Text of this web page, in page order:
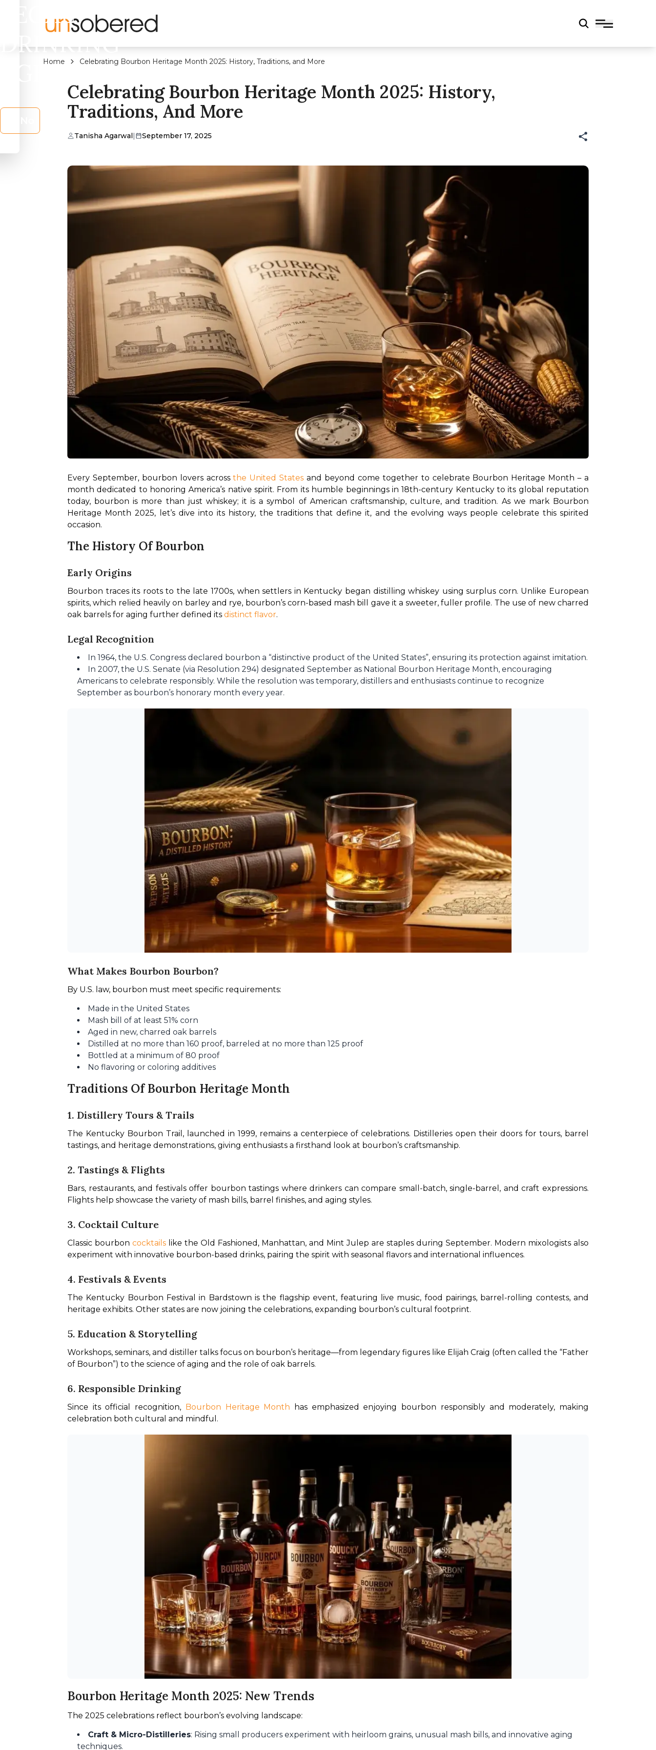
LEGAL
DRINKING
AGE?
Home Celebrating Bourbon Heritage Month 2025: History, Traditions, and More
Celebrating Bourbon Heritage Month 2025: History,
Traditions, And More
Tanisha Agarwal| September 17, 2025
Every September, bourbon lovers across the United States and beyond come together to celebrate Bourbon Heritage Month – a
month dedicated to honoring America’s native spirit. From its humble beginnings in 18th-century Kentucky to its global reputation
today, bourbon is more than just whiskey; it is a symbol of American craftsmanship, culture, and tradition. As we mark Bourbon
Heritage Month 2025, let’s dive into its history, the traditions that define it, and the evolving ways people celebrate this spirited
occasion.
The History Of Bourbon
Early Origins
Bourbon traces its roots to the late 1700s, when settlers in Kentucky began distilling whiskey using surplus corn. Unlike European
spirits, which relied heavily on barley and rye, bourbon’s corn-based mash bill gave it a sweeter, fuller profile. The use of new charred
oak barrels for aging further defined its distinct flavor.
Legal Recognition
In 1964, the U.S. Congress declared bourbon a “distinctive product of the United States”, ensuring its protection against imitation.
In 2007, the U.S. Senate (via Resolution 294) designated September as National Bourbon Heritage Month, encouraging
Americans to celebrate responsibly. While the resolution was temporary, distillers and enthusiasts continue to recognize
September as bourbon’s honorary month every year.
What Makes Bourbon Bourbon?
By U.S. law, bourbon must meet specific requirements:
Made in the United States
Mash bill of at least 51% corn
Aged in new, charred oak barrels
Distilled at no more than 160 proof, barreled at no more than 125 proof
Bottled at a minimum of 80 proof
No flavoring or coloring additives
Traditions Of Bourbon Heritage Month
1. Distillery Tours & Trails
The Kentucky Bourbon Trail, launched in 1999, remains a centerpiece of celebrations. Distilleries open their doors for tours, barrel
tastings, and heritage demonstrations, giving enthusiasts a firsthand look at bourbon’s craftsmanship.
2. Tastings & Flights
Bars, restaurants, and festivals offer bourbon tastings where drinkers can compare small-batch, single-barrel, and craft expressions.
Flights help showcase the variety of mash bills, barrel finishes, and aging styles.
3. Cocktail Culture
Classic bourbon cocktails like the Old Fashioned, Manhattan, and Mint Julep are staples during September. Modern mixologists also
experiment with innovative bourbon-based drinks, pairing the spirit with seasonal flavors and international influences.
4. Festivals & Events
The Kentucky Bourbon Festival in Bardstown is the flagship event, featuring live music, food pairings, barrel-rolling contests, and
heritage exhibits. Other states are now joining the celebrations, expanding bourbon’s cultural footprint.
5. Education & Storytelling
Workshops, seminars, and distiller talks focus on bourbon’s heritage—from legendary figures like Elijah Craig (often called the “Father
of Bourbon”) to the science of aging and the role of oak barrels.
6. Responsible Drinking
Since its official recognition, Bourbon Heritage Month
has emphasized enjoying bourbon responsibly and moderately, making
celebration both cultural and mindful.
Bourbon Heritage Month 2025: New Trends
The 2025 celebrations reflect bourbon’s evolving landscape:
Craft & Micro-Distilleries: Rising small producers experiment with heirloom grains, unusual mash bills, and innovative aging
techniques.